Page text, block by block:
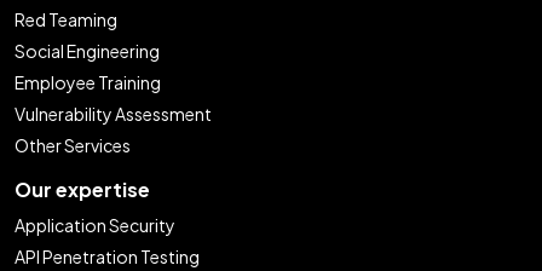
Red Teaming
Social Engineering
Employee Training
Vulnerability Assessment
Other Services
Our expertise
Application Security
API Penetration Testing